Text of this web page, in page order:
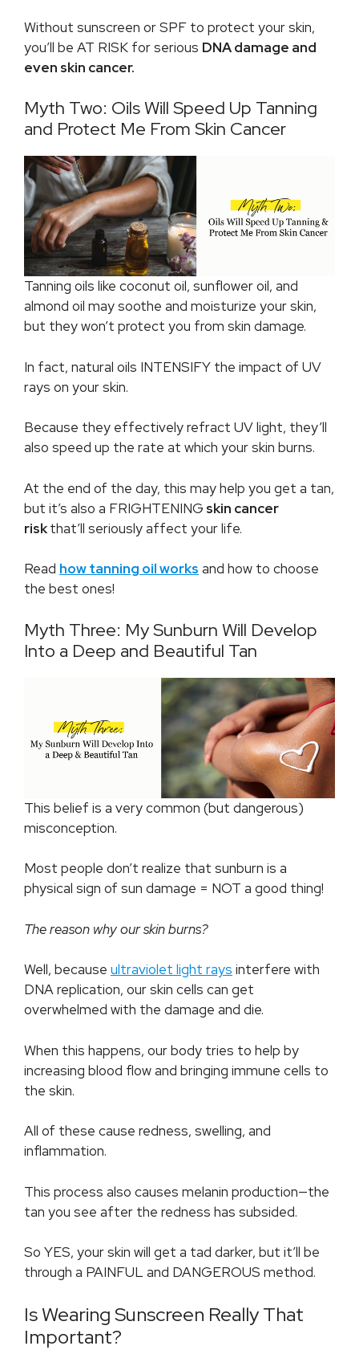
Without sunscreen or SPF to protect your skin,
you’ll be AT RISK for serious DNA damage and
even skin cancer.
Myth Two: Oils Will Speed Up Tanning
and Protect Me From Skin Cancer
Tanning oils like coconut oil, sunflower oil, and
almond oil may soothe and moisturize your skin,
but they won’t protect you from skin damage.
In fact, natural oils INTENSIFY the impact of UV
rays on your skin.
Because they effectively refract UV light, they’ll
also speed up the rate at which your skin burns.
At the end of the day, this may help you get a tan,
but it’s also a FRIGHTENING skin cancer
riskthat’ll seriously affect your life.
Read how tanning oil works and how to choose
the best ones!
Myth Three: My Sunburn Will Develop
Into a Deep and Beautiful Tan
This belief is a very common (but dangerous)
misconception.
Most people don’t realize that sunburn is a
physical sign of sun damage = NOT a good thing!
The reason why our skin burns?
Well, because ultraviolet light rays interfere with
DNA replication, our skin cells can get
overwhelmed with the damage and die.
When this happens, our body tries to help by
increasing blood flow and bringing immune cells to
the skin.
All of these cause redness, swelling, and
inflammation.
This process also causes melanin production—the
tan you see after the redness has subsided.
So YES, your skin will get a tad darker, but it’ll be
through a PAINFUL and DANGEROUS method.
Is Wearing Sunscreen Really That
Important?